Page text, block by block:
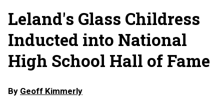
School
Leland's Glass Childress
Inducted into National
High School Hall of Fame
By Geoff Kimmerly